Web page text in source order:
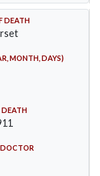
DEATH
MONTH, DAYS)
DEATH